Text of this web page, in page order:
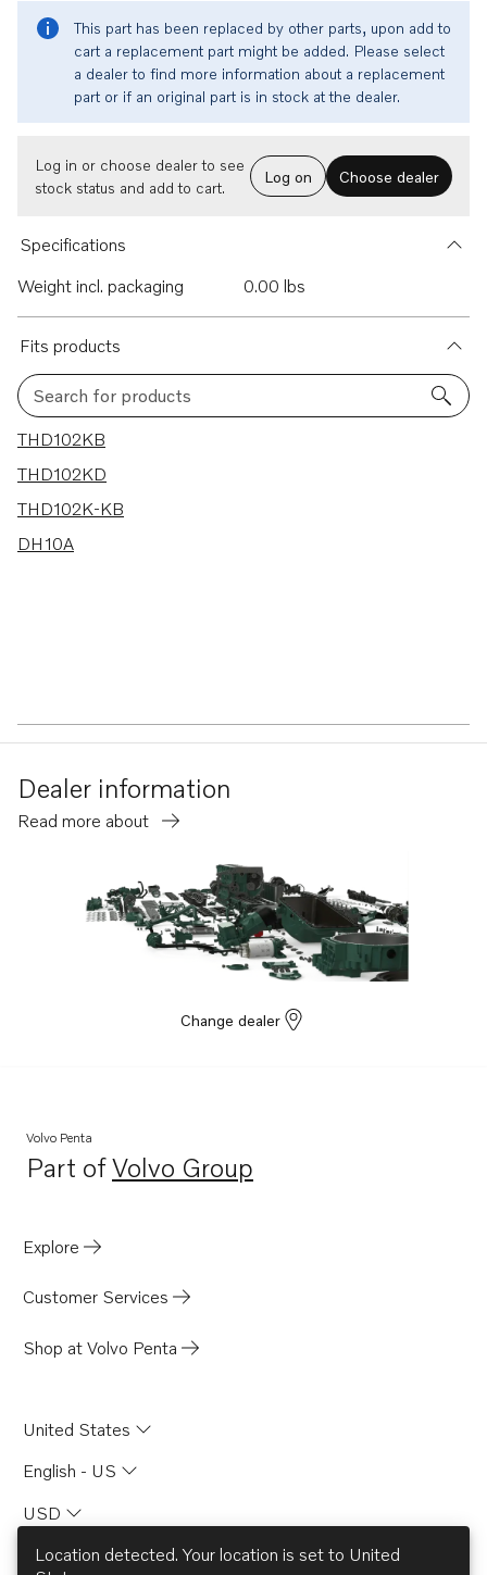
This part has been replaced by other parts, upon add to
cart a replacement part might be added. Please select
a dealer to find more information about a replacement
part or if an original part is in stock at the dealer.
Log in or choose dealer to see
stock status and add to cart.
Log on Choose dealer
Specifications
Weight incl. packaging
0.00 lbs
Fits products
Search for products
4 results
THD102KB
THD102KD
THD102K-KB
DH10A
Dealer information
Read more about
Change dealer
Volvo Penta
Part ofVolvo Group
Opens in a new tab
Explore
Customer Services
Shop at Volvo Penta
United States
English - US
USD
Location detected. Your location is set to United